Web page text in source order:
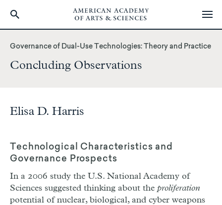
content
Governance of Dual-Use Technologies: Theory and Practice
Concluding Observations
Elisa D. Harris
Technological Characteristics and
Governance Prospects
In a 2006 study the U.S. National Academy of
Sciences suggested thinking about the proliferation
potential of nuclear, biological, and cyber weapons